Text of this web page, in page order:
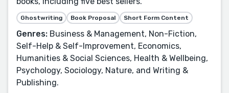
Ghostwriting Book Proposal Short Form Content
Genres: Business & Management, Non-Fiction,
Self-Help & Self-Improvement, Economics,
Humanities & Social Sciences, Health & Wellbeing,
Psychology, Sociology, Nature, and Writing &
Publishing.